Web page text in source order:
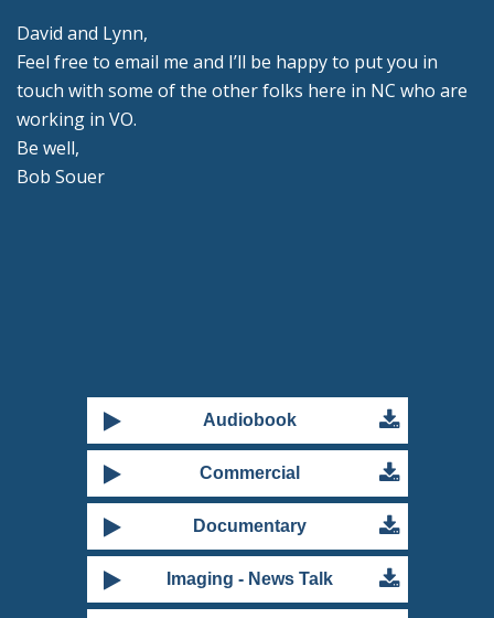
David and Lynn,
Feel free to email me and I’ll be happy to put you in
touch with some of the other folks here in NC who are
working in VO.
Be well,
Bob Souer
Primary
Sidebar
Audiobook
Commercial
Documentary
Imaging - News Talk